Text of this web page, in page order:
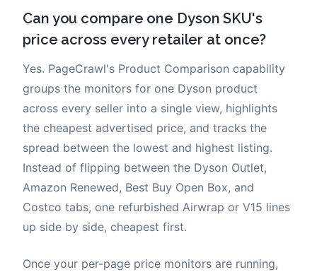
Can you compare one Dyson SKU's
price across every retailer at once?
Yes. PageCrawl's Product Comparison capability
groups the monitors for one Dyson product
across every seller into a single view, highlights
the cheapest advertised price, and tracks the
spread between the lowest and highest listing.
Instead of flipping between the Dyson Outlet,
Amazon Renewed, Best Buy Open Box, and
Costco tabs, one refurbished Airwrap or V15 lines
up side by side, cheapest first.
Once your per-page price monitors are running,